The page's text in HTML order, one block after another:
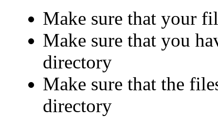
Make sure that your
Make sure that you
directory
Make sure that the
directory